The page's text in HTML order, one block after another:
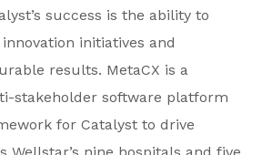
success is the ability to
initiatives and
results. MetaCX is a
stakeholder software platform
for Catalyst to drive